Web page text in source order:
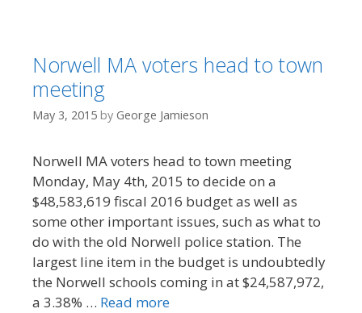
Norwell MA voters head to town
meeting
May 3, 2015 by George Jamieson
Norwell MA voters head to town meeting
Monday, May 4th, 2015 to decide on a
$48,583,619 fiscal 2016 budget as well as
some other important issues, such as what to
do with the old Norwell police station. The
largest line item in the budget is undoubtedly
the Norwell schools coming in at $24,587,972,
a 3.38% … Read more